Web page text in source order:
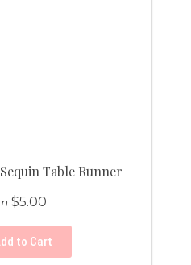
Table Runner
$5.00
to Cart